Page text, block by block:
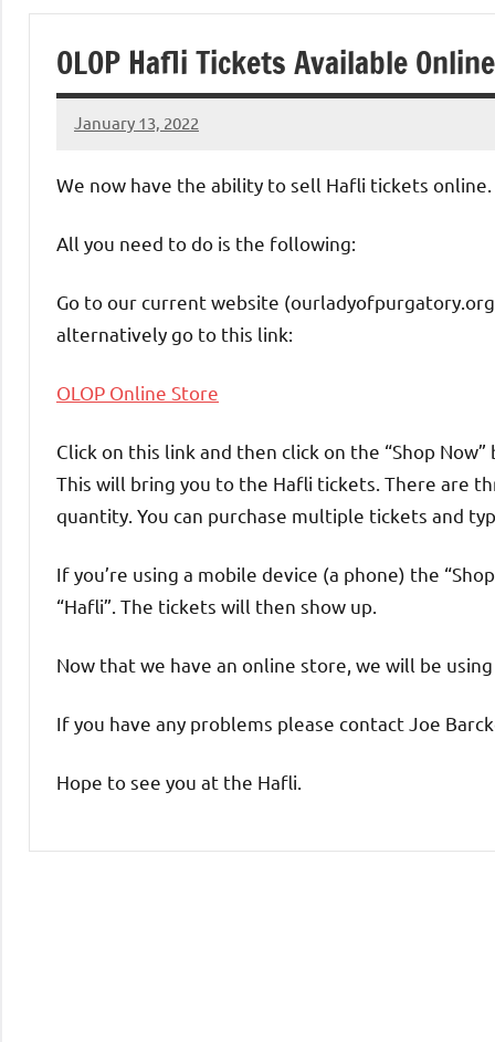
of
Purgatory
Maronite
Catholic
Church
OLOP Hafli Tickets Available Online
January 13, 2022
Rob
We now have the ability to sell Hafli tickets online.
All you need to do is the following:
Go to our current website
alternatively go to this link:
OLOP Online Store
Click on this link and then click on the “Shop
This will bring you to the Hafli tickets. There are
quantity. You can purchase multiple tickets and
If you’re using a mobile device (a phone) the
“Hafli”. The tickets will then show up.
Now that we have an online store, we will be
If you have any problems please contact Joe
Hope to see you at the Hafli.